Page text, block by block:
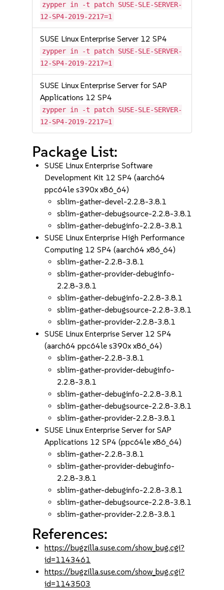
zypper in -t patch SUSE-SLE-SERVER-
12-SP4-2019-2217=1
SUSE Linux Enterprise Server 12 SP4
zypper in -t patch SUSE-SLE-SERVER-
12-SP4-2019-2217=1
SUSE Linux Enterprise Server for SAP
Applications 12 SP4
zypper in -t patch SUSE-SLE-SERVER-
12-SP4-2019-2217=1
Package List:
SUSE Linux Enterprise Software
Development Kit 12 SP4 (aarch64
ppc64le s390x x86_64)
sblim-gather-devel-2.2.8-3.8.1
sblim-gather-debugsource-2.2.8-3.8.1
sblim-gather-debuginfo-2.2.8-3.8.1
SUSE Linux Enterprise High Performance
Computing 12 SP4 (aarch64 x86_64)
sblim-gather-2.2.8-3.8.1
sblim-gather-provider-debuginfo-
2.2.8-3.8.1
sblim-gather-debuginfo-2.2.8-3.8.1
sblim-gather-debugsource-2.2.8-3.8.1
sblim-gather-provider-2.2.8-3.8.1
SUSE Linux Enterprise Server 12 SP4
(aarch64 ppc64le s390x x86_64)
sblim-gather-2.2.8-3.8.1
sblim-gather-provider-debuginfo-
2.2.8-3.8.1
sblim-gather-debuginfo-2.2.8-3.8.1
sblim-gather-debugsource-2.2.8-3.8.1
sblim-gather-provider-2.2.8-3.8.1
SUSE Linux Enterprise Server for SAP
Applications 12 SP4 (ppc64le x86_64)
sblim-gather-2.2.8-3.8.1
sblim-gather-provider-debuginfo-
2.2.8-3.8.1
sblim-gather-debuginfo-2.2.8-3.8.1
sblim-gather-debugsource-2.2.8-3.8.1
sblim-gather-provider-2.2.8-3.8.1
References:
https://bugzilla.suse.com/show_bug.cgi?
id=1143461
https://bugzilla.suse.com/show_bug.cgi?
id=1143503